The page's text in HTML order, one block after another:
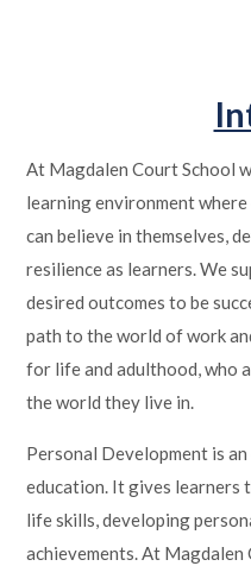
At Magdalen Court School
learning environment
can believe in themselves,
resilience as learners. We
desired outcomes to be
path to the world of work
for life and adulthood, who
the world they live in.
Personal Development is
education. It gives
life skills, developing
achievements. At